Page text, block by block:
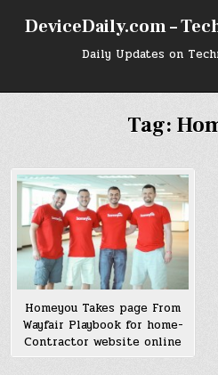
DeviceDaily.com –
Daily Updates on
Tag:
Homeyou Takes page From
Wayfair Playbook for home-
Contractor website online